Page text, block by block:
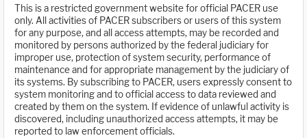
This is a restricted government website for official PACER use
only. All activities of PACER subscribers or users of this system
for any purpose, and all access attempts, may be recorded and
monitored by persons authorized by the federal judiciary for
improper use, protection of system security, performance of
maintenance and for appropriate management by the judiciary of
its systems. By subscribing to PACER, users expressly consent to
system monitoring and to official access to data reviewed and
created by them on the system. If evidence of unlawful activity is
discovered, including unauthorized access attempts, it may be
reported to law enforcement officials.